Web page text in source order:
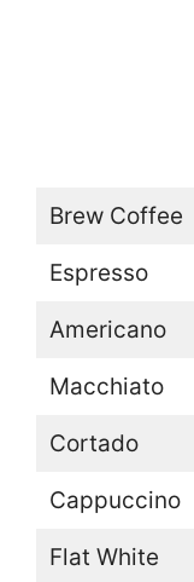
Brew Coffee
Espresso
Americano
Macchiato
Cortado
Cappuccino
Flat White